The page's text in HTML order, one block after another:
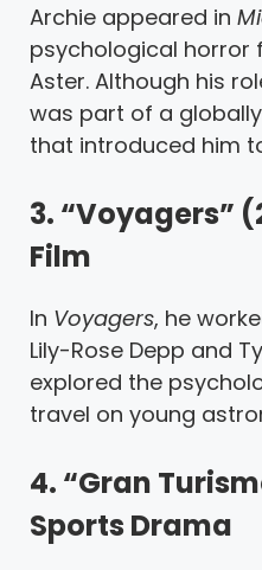
Archie appeared in
psychological horror
Aster. Although his
was part of a
that introduced him
3. “Voyagers”
Film
In Voyagers, he
Lily-Rose Depp and
explored the
travel on young
4. “Gran
Sports Drama